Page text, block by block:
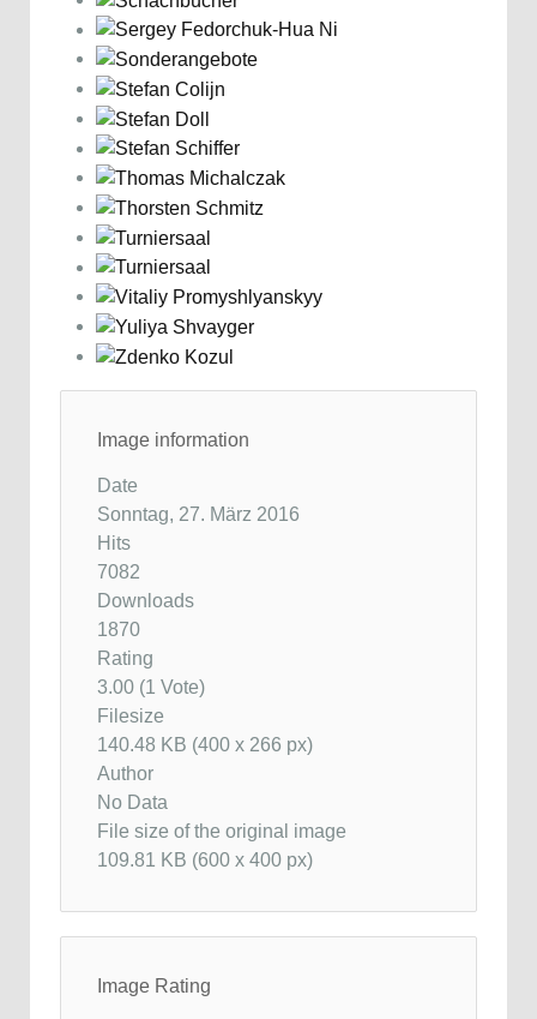
Image information
Date
Sonntag, 27. März 2016
Hits
7082
Downloads
1870
Rating
3.00 (1 Vote)
Filesize
140.48 KB (400 x 266 px)
Author
No Data
File size of the original image
109.81 KB (600 x 400 px)
Image Rating